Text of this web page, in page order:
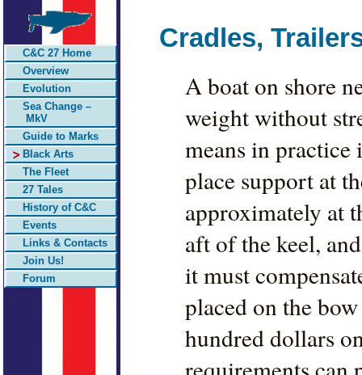
C&C 27 Home
Overview
Evolution
Sea Change –
MkV
Guide to Marks
Black Arts
The Fleet
27 Tales
History of C&C
Events
Links & Contacts
Join Us!
Forum
Cradles,
A boat on shore
weight without
means in practice
place support at
approximately at
aft of the keel,
it must
placed on the
hundred dollars